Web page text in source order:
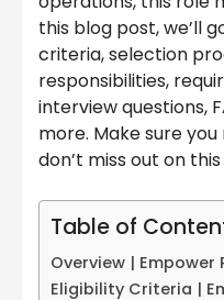
this blog post, we’ll
criteria, selection
responsibilities,
interview questions,
more. Make sure
don’t miss out on
Table of
Overview |
Eligibility Criteria |